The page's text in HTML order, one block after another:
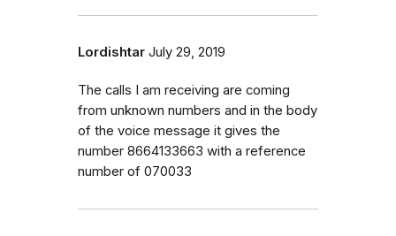
Lordishtar July 29, 2019
The calls I am receiving are coming
from unknown numbers and in the body
of the voice message it gives the
number 8664133663 with a reference
number of 070033